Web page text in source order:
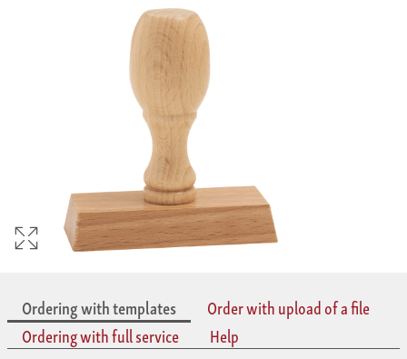
Ordering with templates
Order with upload of a file
Ordering with full service
Help